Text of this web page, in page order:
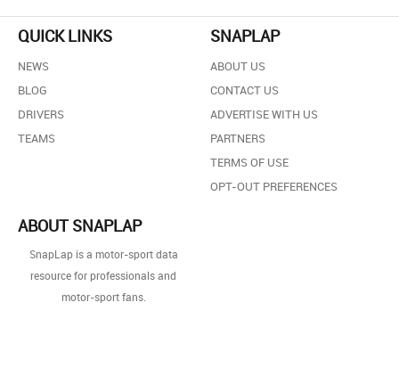
QUICK LINKS
NEWS
BLOG
DRIVERS
TEAMS
SNAPLAP
ABOUT US
CONTACT US
ADVERTISE WITH US
PARTNERS
TERMS OF USE
OPT-OUT PREFERENCES
ABOUT SNAPLAP
SnapLap is a motor-sport data
resource for professionals and
motor-sport fans.